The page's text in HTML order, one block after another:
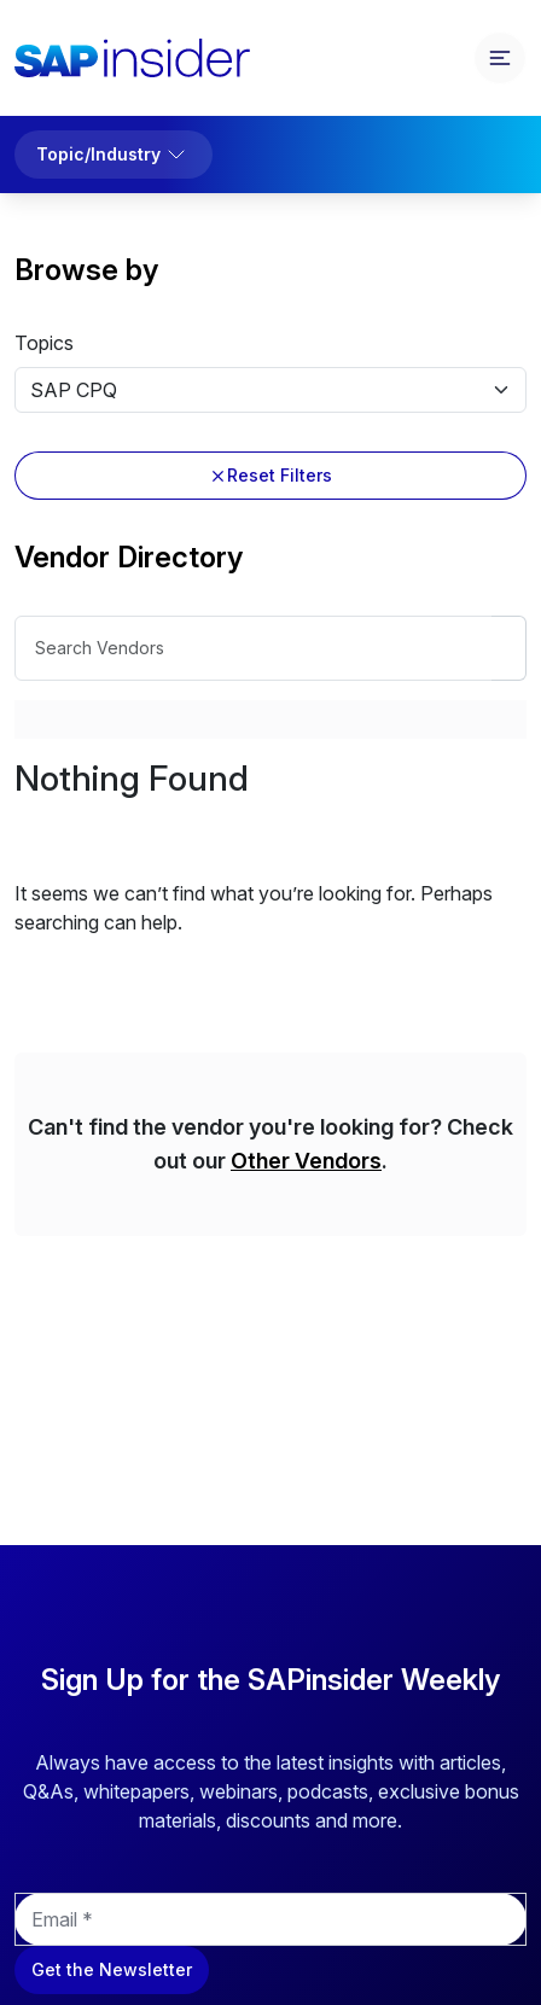
Topic/Industry
Browse by
Topics
Reset Filters
Vendor Directory
Nothing Found
It seems we can’t find what you’re looking for. Perhaps
searching can help.
Can't find the vendor you're looking for? Check
out our Other Vendors.
Sign Up for the SAPinsider Weekly
Always have access to the latest insights with articles,
Q&As, whitepapers, webinars, podcasts, exclusive bonus
materials, discounts and more.
E
m
a
i
Get the Newsletter